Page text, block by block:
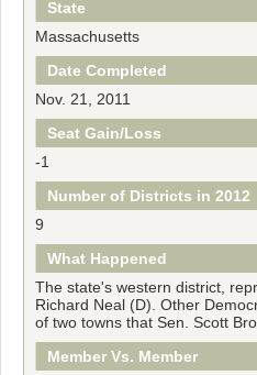
State
Massachusetts
Date Completed
Nov. 21, 2011
Seat Gain/Loss
-1
Number of Districts in 2012
9
What Happened
The state's western district,
Richard Neal (D). Other
of two towns that Sen. Scott
Member Vs. Member